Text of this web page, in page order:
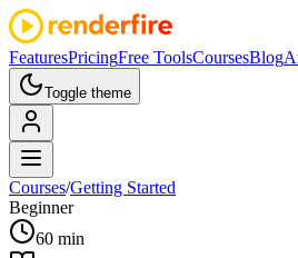
FeaturesPricingFree ToolsCoursesBlog
Toggle theme
Courses/Getting Started
Beginner
60 min